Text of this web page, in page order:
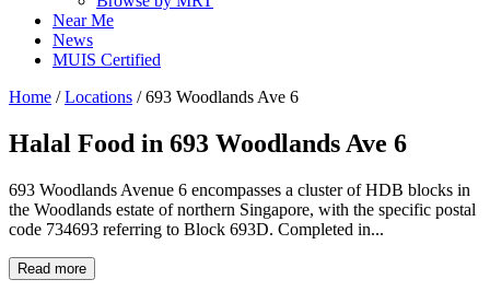
Near Me
News
MUIS Certified
Home / Locations / 693 Woodlands Ave 6
Halal Food in 693 Woodlands Ave 6
693 Woodlands Avenue 6 encompasses a cluster of HDB blocks in
the Woodlands estate of northern Singapore, with the specific postal
code 734693 referring to Block 693D. Completed in...
Read more